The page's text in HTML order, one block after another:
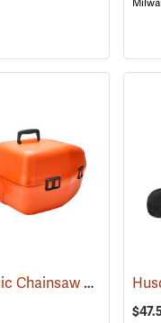
Husqvarna Classic Chainsaw Case